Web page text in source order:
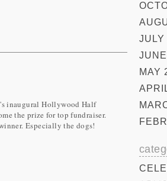
inaugural Hollywood Half
the prize for top fundraiser.
Especially the dogs!
JULY
MAY